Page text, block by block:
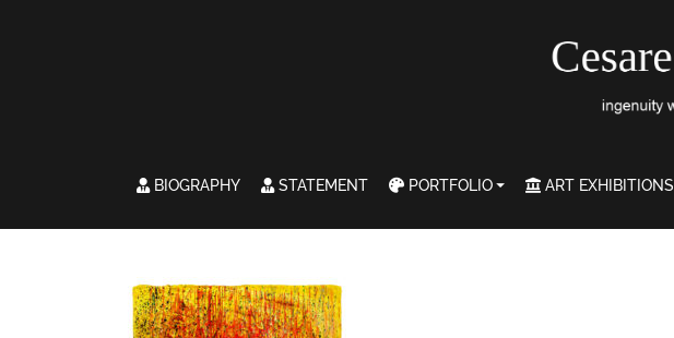
BIOGRAPHY STATEMENT PORTFOLIO ART EXHIBITIONS